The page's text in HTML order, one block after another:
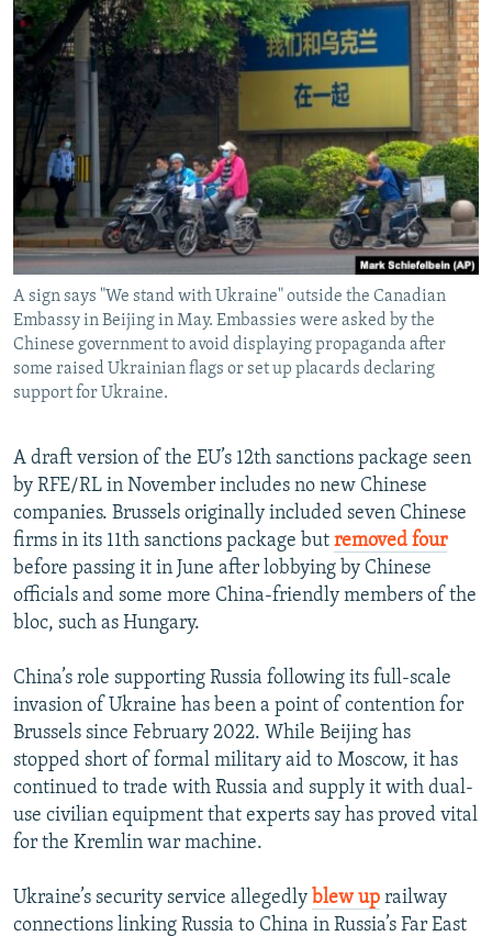
A sign says "We stand with Ukraine" outside the Canadian
Embassy in Beijing in May. Embassies were asked by the
Chinese government to avoid displaying propaganda after
some raised Ukrainian flags or set up placards declaring
support for Ukraine.
A draft version of the EU’s 12th sanctions package seen
by RFE/RL in November includes no new Chinese
companies. Brussels originally included seven Chinese
firms in its 11th sanctions package but removed four
before passing it in June after lobbying by Chinese
officials and some more China-friendly members of the
bloc, such as Hungary.
China’s role supporting Russia following its full-scale
invasion of Ukraine has been a point of contention for
Brussels since February 2022. While Beijing has
stopped short of formal military aid to Moscow, it has
continued to trade with Russia and supply it with dual-
use civilian equipment that experts say has proved vital
for the Kremlin war machine.
Ukraine’s security service allegedly blew up railway
connections linking Russia to China in Russia’s Far East